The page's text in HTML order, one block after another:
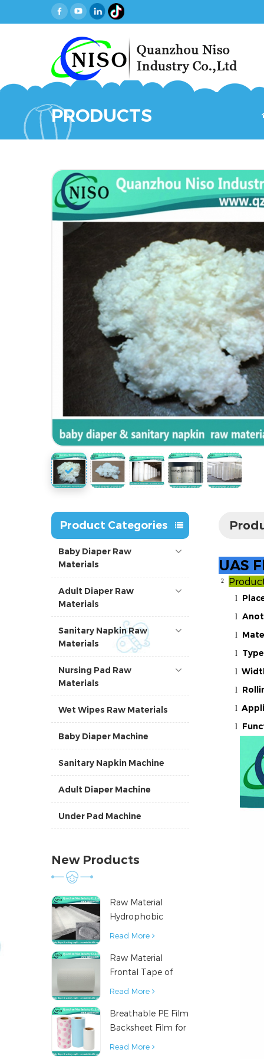
PRODUCTS
Product Categories
Baby Diaper Raw
Materials
Adult Diaper Raw
Materials
Sanitary Napkin Raw
Materials
Nursing Pad Raw
Materials
Wet Wipes Raw Materials
Baby Diaper Machine
Sanitary Napkin Machine
Adult Diaper Machine
Under Pad Machine
New Products
Raw Material
Hydrophobic
Nonwoven Fabric
Products
Read More
Raw Material
Frontal Tape of
Baby Diaper
Read More
Breathable PE Film
Backsheet Film for
Diaper Sanitary
Read More
UAS
²
l
l
l
l Type
l
l
l
l